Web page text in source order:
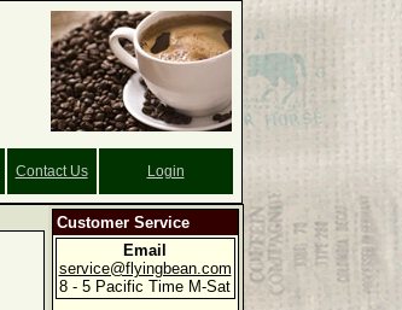
Contact Us Login
Customer Service
Email
service@flyingbean.com
8 - 5 Pacific Time M-Sat